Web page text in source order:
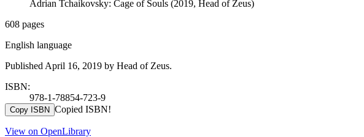
Adrian Tchaikovsky: Cage of Souls (2019, Head of Zeus)
608 pages
English language
Published April 16, 2019 by Head of Zeus.
ISBN:
978-1-78854-723-9
Copy ISBN Copied ISBN!
View on OpenLibrary